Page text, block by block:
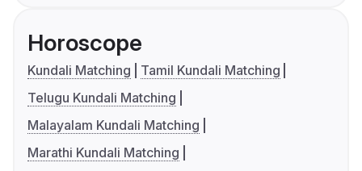
Horoscope
Kundali Matching
Tamil Kundali Matching
Telugu Kundali Matching
Malayalam Kundali Matching
Marathi Kundali Matching